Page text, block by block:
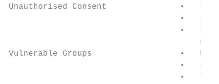
Unauthorised Consent               •   Lack
•
•
Vulnerable Groups                  •
•
•